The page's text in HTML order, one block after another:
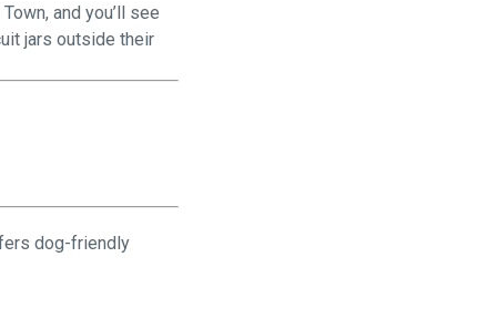
and you’ll see
jars outside their
dog-friendly